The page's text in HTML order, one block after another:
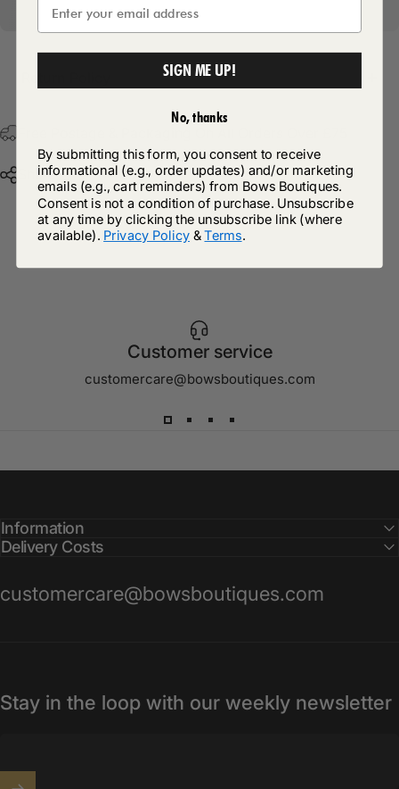
Share
Customer service
customercare@bowsboutiques.com
Information
Delivery Costs
customercare@bowsboutiques.com
Stay in the loop with our weekly newsletter
SIGN ME UP!
No, thanks
By submitting this form, you consent to receive
informational (e.g., order updates) and/or marketing
emails (e.g., cart reminders) from Bows Boutiques.
Consent is not a condition of purchase. Unsubscribe
at any time by clicking the unsubscribe link (where
available). Privacy Policy &Terms.